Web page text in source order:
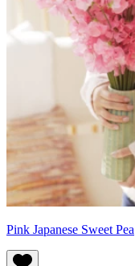
Pink Japanese Sweet Pea